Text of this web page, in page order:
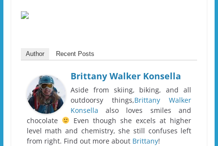
Author Recent Posts
Brittany Walker Konsella
Aside from skiing, biking, and all
outdoorsy things,Brittany Walker
Konsella also loves smiles and
chocolate
Even though she excels at higher
level math and chemistry, she still confuses left
from right. Find out more about Brittany!